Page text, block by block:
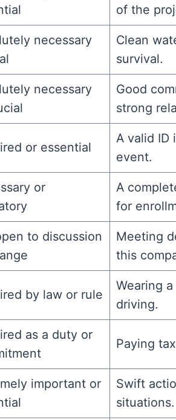
of the
necessary
Clean
survival.
necessary
Good
strong
or essential
A valid ID
event.
or
A
for
to discussion
Meeting
this
by law or rule
Wearing
driving.
as a duty or
Paying
important or
Swift
situations.